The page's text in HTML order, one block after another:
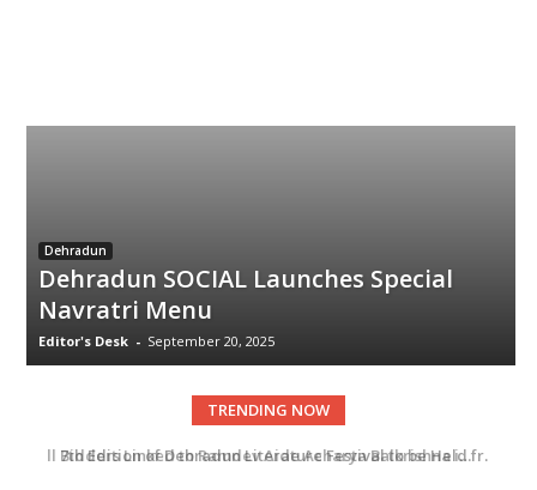
Dehradun
Dehradun SOCIAL Launches Special
Navratri Menu
Editor's Desk - September 20, 2025
TRENDING NOW
7th Edition of Dehradun Literature Festival to be Held from 14–16 November
All Bidders Linked to Ramdev Aide Acharya Balkrishna in Uttarakhand Tender